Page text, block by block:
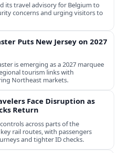
its travel advisory for Belgium to
concerns and urging visitors to
Puts New Jersey on 2027
is emerging as a 2027 marquee
tourism links with
Northeast markets.
Face Disruption as
Return
across parts of the
rail routes, with passengers
and tighter ID checks.